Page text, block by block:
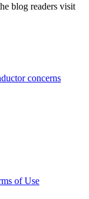
blog readers visit
concerns
of Use